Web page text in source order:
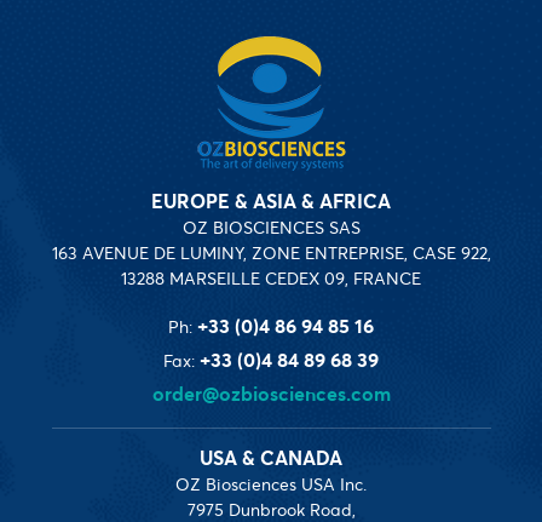
EUROPE & ASIA & AFRICA
OZ BIOSCIENCES SAS
163 AVENUE DE LUMINY, ZONE ENTREPRISE, CASE 922,
13288 MARSEILLE CEDEX 09, FRANCE
Ph: +33 (0)4 86 94 85 16
Fax: +33 (0)4 84 89 68 39
order@ozbiosciences.com
USA & CANADA
OZ Biosciences USA Inc.
7975 Dunbrook Road,